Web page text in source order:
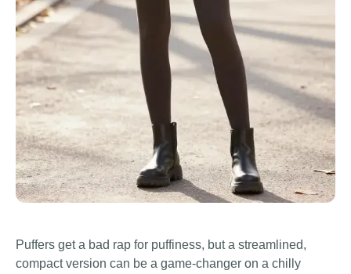
Puffers get a bad rap for puffiness, but a streamlined,
compact version can be a game-changer on a chilly